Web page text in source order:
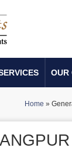
OUR
Home »